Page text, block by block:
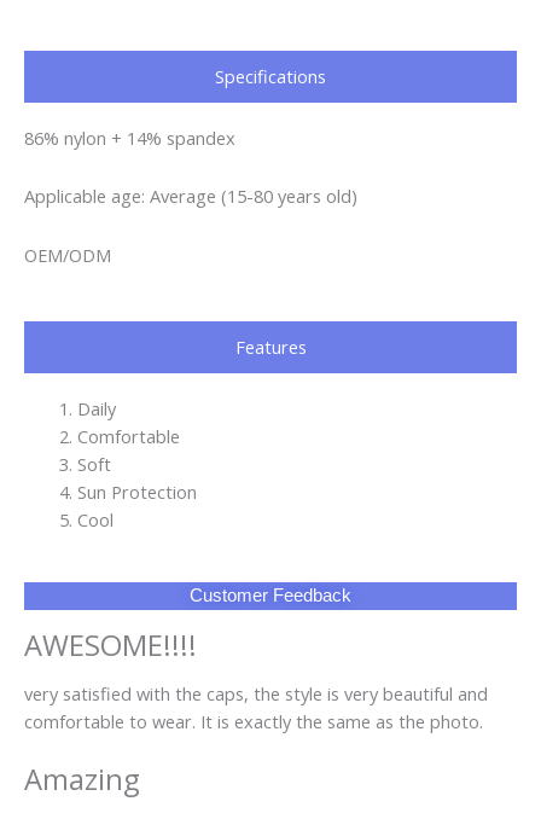
Specifications​
86% nylon + 14% spandex
Applicable age: Average (15-80 years old)
OEM/ODM
Features
Daily
Comfortable
Soft
Sun Protection
Cool
Customer Feedback
AWESOME!!!!
very satisfied with the caps, the style is very beautiful and
comfortable to wear. It is exactly the same as the photo.
Amazing